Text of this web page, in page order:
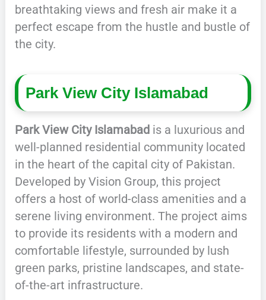
breathtaking views and fresh air make it a
perfect escape from the hustle and bustle of
the city.
Park View City Islamabad
Park View City Islamabadis a luxurious and
well-planned residential community located
in the heart of the capital city of Pakistan.
Developed by Vision Group, this project
offers a host of world-class amenities and a
serene living environment. The project aims
to provide its residents with a modern and
comfortable lifestyle, surrounded by lush
green parks, pristine landscapes, and state-
of-the-art infrastructure.